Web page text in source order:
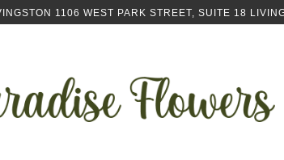
1106 WEST PARK STREET, SUITE 18